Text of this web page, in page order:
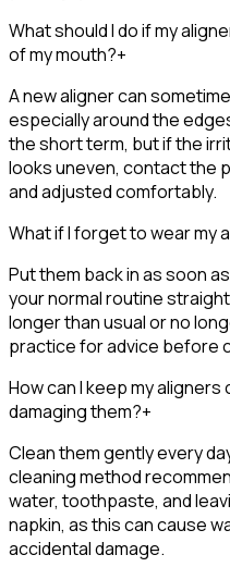
What should I do if my
of my mouth?+
A new aligner can
especially around the
the short term, but if the
looks uneven, contact the
and adjusted comfortably.
What if I forget to wear my
Put them back in as soon
your normal routine
longer than usual or no
practice for advice before
How can I keep my
damaging them?+
Clean them gently every
cleaning method
water, toothpaste, and
napkin, as this can cause
accidental damage.